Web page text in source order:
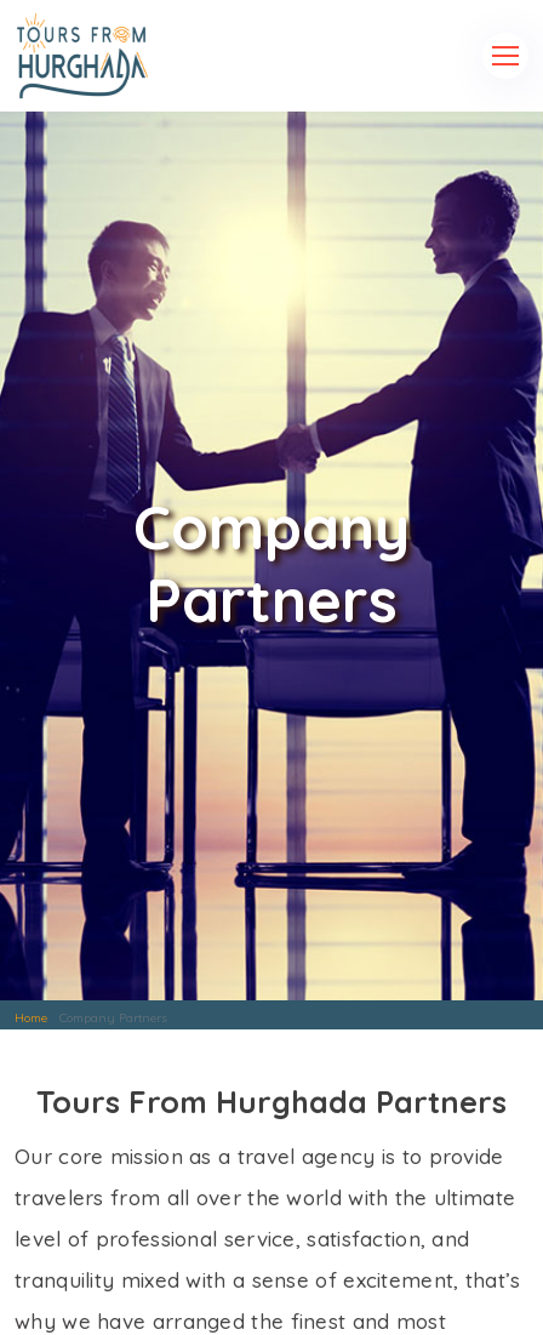
Company
Partners
Home Company Partners
Tours From Hurghada Partners
Our core mission as a travel agency is to provide
travelers from all over the world with the ultimate
level of professional service, satisfaction, and
tranquility mixed with a sense of excitement, that’s
why we have arranged the finest and most